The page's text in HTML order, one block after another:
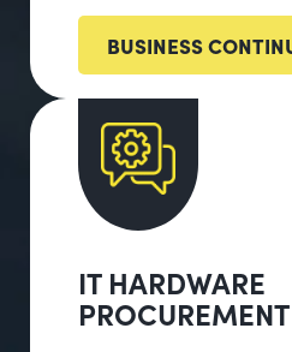
BUSINESS
IT HARDWARE
PROCUREMENT